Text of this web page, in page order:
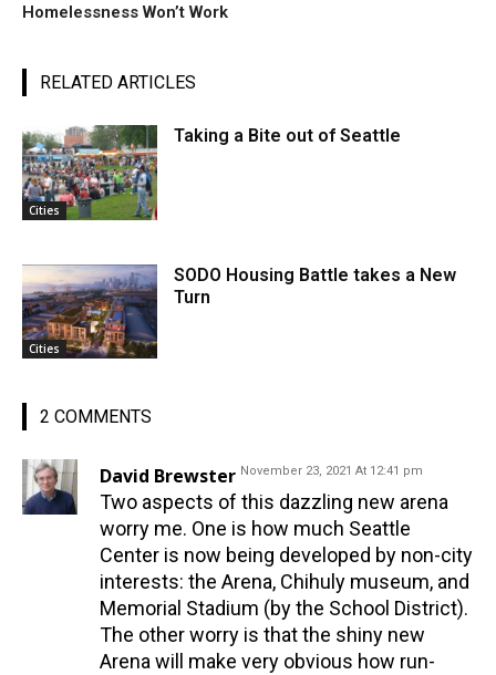
Homelessness Won’t Work
RELATED ARTICLES
Cities
Taking a Bite out of Seattle
Cities
SODO Housing Battle takes a New
Turn
2 COMMENTS
David Brewster November 23, 2021 At 12:41 pm
Two aspects of this dazzling new arena
worry me. One is how much Seattle
Center is now being developed by non-city
interests: the Arena, Chihuly museum, and
Memorial Stadium (by the School District).
The other worry is that the shiny new
Arena will make very obvious how run-